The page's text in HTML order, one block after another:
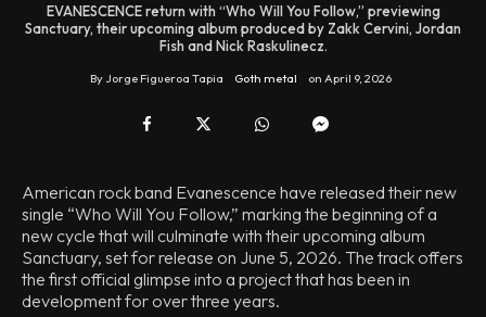
EVANESCENCE return with “Who Will You Follow,” previewing
Sanctuary, their upcoming album produced by Zakk Cervini, Jordan
Fish and Nick Raskulinecz.
By Jorge Figueroa Tapia Goth metal on April 9, 2026
American rock band Evanescence have released their new
single “Who Will You Follow,” marking the beginning of a
new cycle that will culminate with their upcoming album
Sanctuary, set for release on June 5, 2026. The track offers
the first official glimpse into a project that has been in
development for over three years.